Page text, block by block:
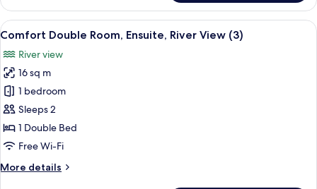
Suite,
Ensuite,
Harbour
View
all
photos
for
Comfort
Double
Room,
Ensuite,
View
A bedroom with a bed, a television,
5
Comfort Double Room, Ensuite, River View (3)
River view
16 sq m
1 bedroom
Sleeps 2
1 Double Bed
Free Wi-Fi
More details
More